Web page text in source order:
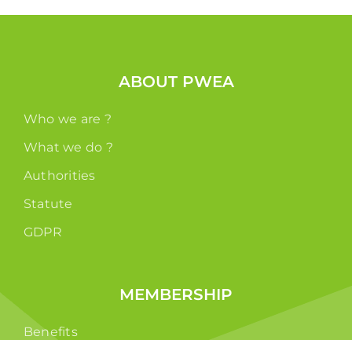
ABOUT PWEA
Who we are ?
What we do ?
Authorities
Statute
GDPR
MEMBERSHIP
Benefits